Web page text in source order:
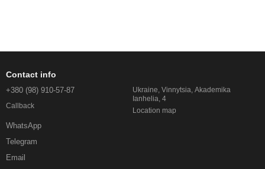
Contact info
+380 (98) 910-57-87
Callback
WhatsApp
Telegram
Email
Ukraine, Vinnytsia, Akademika
Ianhelia, 4
Location map